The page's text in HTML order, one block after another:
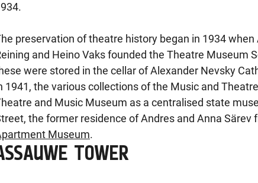
preservation of theatre history began in 1934 when
and Heino Vaks founded the Theatre Museum
were stored in the cellar of Alexander Nevsky
1941, the various collections of the Music and
and Music Museum as a centralised state
the former residence of Andres and Anna Särev
Museum.
TOWER